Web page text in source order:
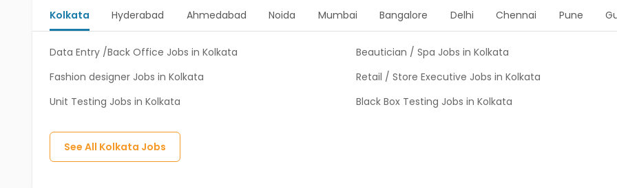
Kolkata Hyderabad Ahmedabad Noida Mumbai Bangalore Delhi Chennai Pune
Data Entry /Back Office Jobs in Kolkata
Beautician / Spa Jobs in Kolkata
Fashion designer Jobs in Kolkata
Retail / Store Executive Jobs in Kolkata
Unit Testing Jobs in Kolkata
Black Box Testing Jobs in Kolkata
See All Kolkata Jobs